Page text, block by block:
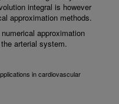
integral is however
approximation methods.
approximation
arterial system.
in cardiovascular